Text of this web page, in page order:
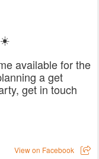
☀️
available for the
a get
get in touch
View on Facebook